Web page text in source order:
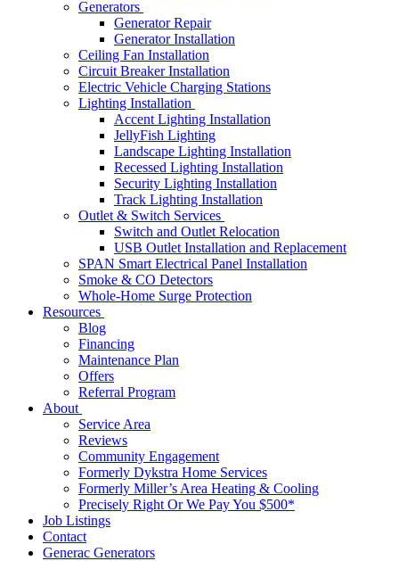
Generators
Generator Repair
Generator Installation
Ceiling Fan Installation
Circuit Breaker Installation
Electric Vehicle Charging Stations
Lighting Installation
Accent Lighting Installation
JellyFish Lighting
Landscape Lighting Installation
Recessed Lighting Installation
Security Lighting Installation
Track Lighting Installation
Outlet & Switch Services
Switch and Outlet Relocation
USB Outlet Installation and Replacement
SPAN Smart Electrical Panel Installation
Smoke & CO Detectors
Whole-Home Surge Protection
Resources
Blog
Financing
Maintenance Plan
Offers
Referral Program
About
Service Area
Reviews
Community Engagement
Formerly Dykstra Home Services
Formerly Miller’s Area Heating & Cooling
Precisely Right Or We Pay You $500*
Job Listings
Contact
Generac Generators